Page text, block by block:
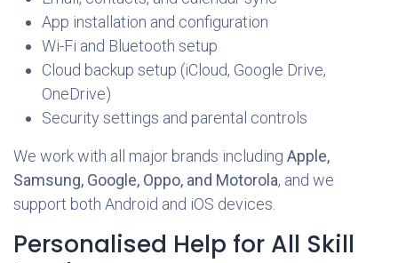
App installation and configuration
Wi-Fi and Bluetooth setup
Cloud backup setup (iCloud, Google Drive,
OneDrive)
Security settings and parental controls
We work with all major brands including Apple,
Samsung, Google, Oppo, and Motorola, and we
support both Android and iOS devices.
Personalised Help for All Skill